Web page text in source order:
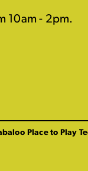
10am - 2pm.
Place to Play